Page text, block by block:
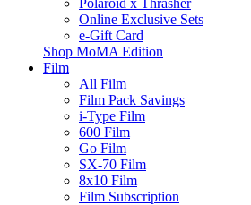
Polaroid x Thrasher
Online Exclusive Sets
e-Gift Card
Shop MoMA Edition
Film
All Film
Film Pack Savings
i-Type Film
600 Film
Go Film
SX-70 Film
8x10 Film
Film Subscription